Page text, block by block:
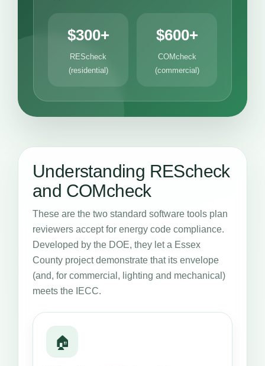
$300+
REScheck
(residential)
$600+
COMcheck
(commercial)
Understanding REScheck
and COMcheck
These are the two standard software tools plan
reviewers accept for energy code compliance.
Developed by the DOE, they let a Essex
County project demonstrate that its envelope
(and, for commercial, lighting and mechanical)
meets the IECC.
🏠